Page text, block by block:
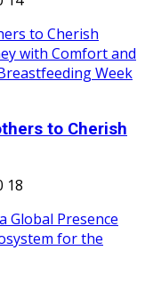
to Cherish
18